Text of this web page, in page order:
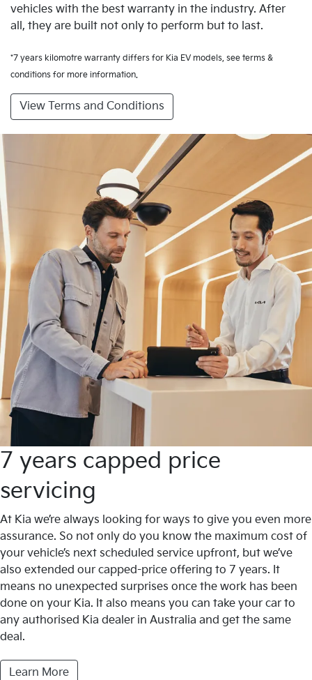
vehicles with the best warranty in the industry. After
all, they are built not only to perform but to last.
*7 years kilomotre warranty differs for Kia EV models, see terms &
conditions for more information.
View Terms and Conditions
7 years capped price
servicing
At Kia we’re always looking for ways to give you even more
assurance. So not only do you know the maximum cost of
your vehicle’s next scheduled service upfront, but we’ve
also extended our capped-price offering to 7 years. It
means no unexpected surprises once the work has been
done on your Kia. It also means you can take your car to
any authorised Kia dealer in Australia and get the same
deal.
Learn More